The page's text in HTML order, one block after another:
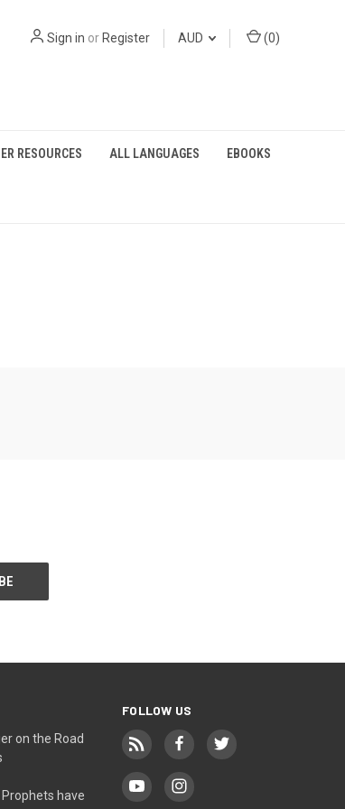
Sign in or Register AUD (0)
RESOURCES ALL LANGUAGES EBOOKS
on the Road
have
FOLLOW US